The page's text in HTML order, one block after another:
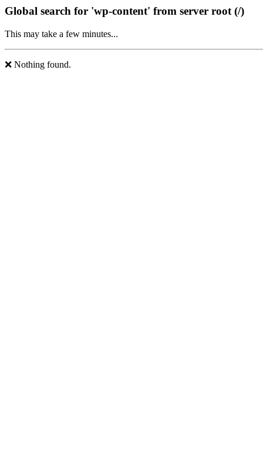
Global search for 'wp-content' from server root (/)
This may take a few minutes...
❌ Nothing found.